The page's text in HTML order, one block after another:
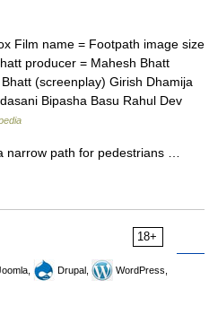
Film name = Footpath image size
producer = Mahesh Bhatt
(screenplay) Girish Dhamija
Bipasha Basu Rahul Dev
narrow path for pedestrians …
18+
Drupal,
WordPress,